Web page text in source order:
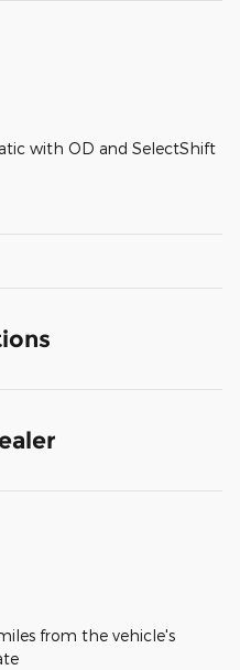
with OD and SelectShift
from the vehicle's